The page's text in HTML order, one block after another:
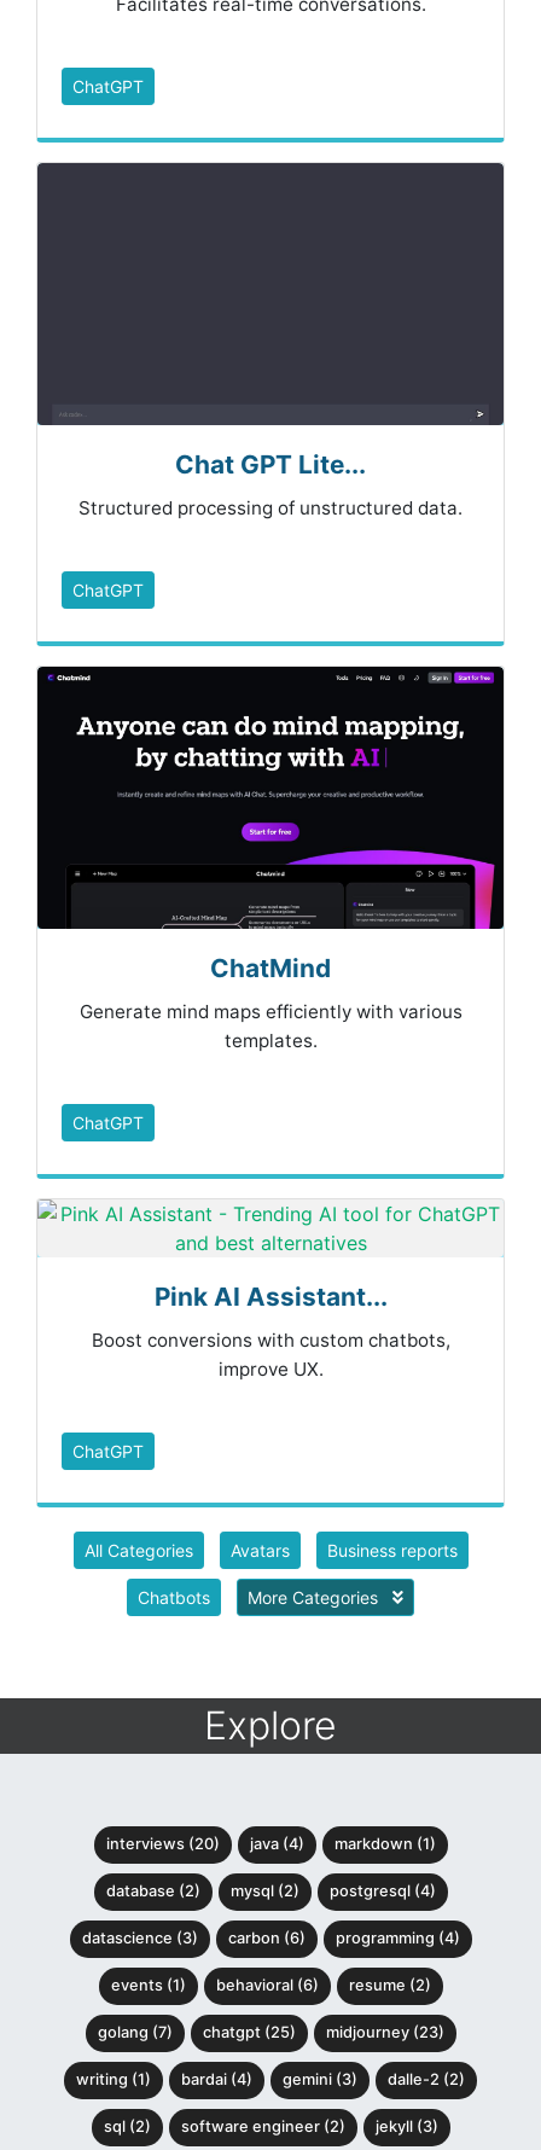
ChatGPT
Chat GPT Lite...
Structured processing of unstructured data.
ChatGPT
ChatMind
Generate mind maps efficiently with various
templates.
ChatGPT
Pink AI Assistant...
Boost conversions with custom chatbots,
improve UX.
ChatGPT
All Categories Avatars Business reports
Chatbots More Categories
Explore
interviews (20) java (4) markdown (1)
database (2) mysql (2) postgresql (4)
datascience (3) carbon (6) programming (4)
events (1) behavioral (6) resume (2)
golang (7) chatgpt (25) midjourney (23)
writing (1) bardai (4) gemini (3) dalle-2 (2)
sql (2) software engineer (2) jekyll (3)